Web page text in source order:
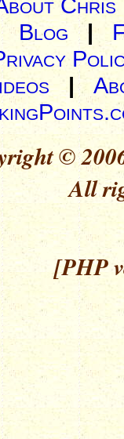
Blog |
|
©
All
[PHP